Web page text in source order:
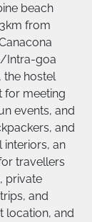
beach
from
Intra-goa
the hostel
for meeting
events, and
and
interiors, an
travellers
private
and
location, and